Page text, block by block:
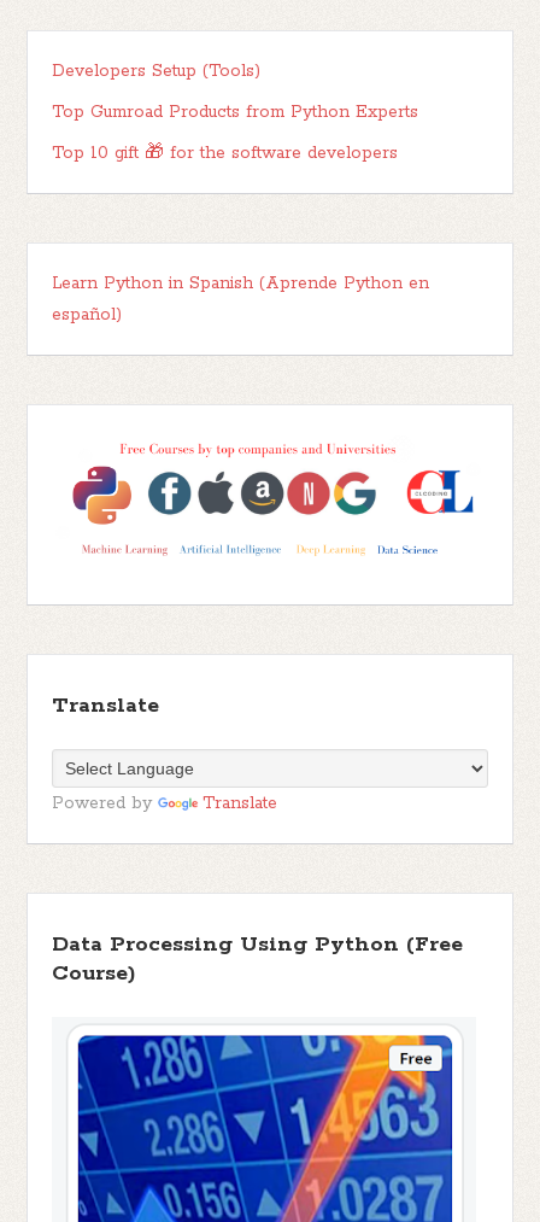
Developers Setup (Tools)
Top Gumroad Products from Python Experts
Top 10 gift 🎁 for the software developers
Learn Python in Spanish (Aprende Python en
español)
Translate
Powered by Translate
Data Processing Using Python (Free
Course)